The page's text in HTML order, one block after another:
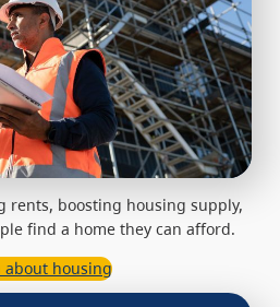
rents, boosting housing supply,
find a home they can afford.
about housing